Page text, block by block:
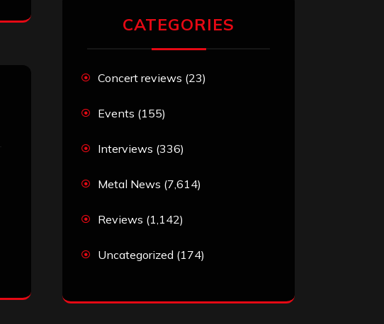
CATEGORIES
Concert reviews (23)
Events (155)
Interviews (336)
Metal News (7,614)
Reviews (1,142)
Uncategorized (174)